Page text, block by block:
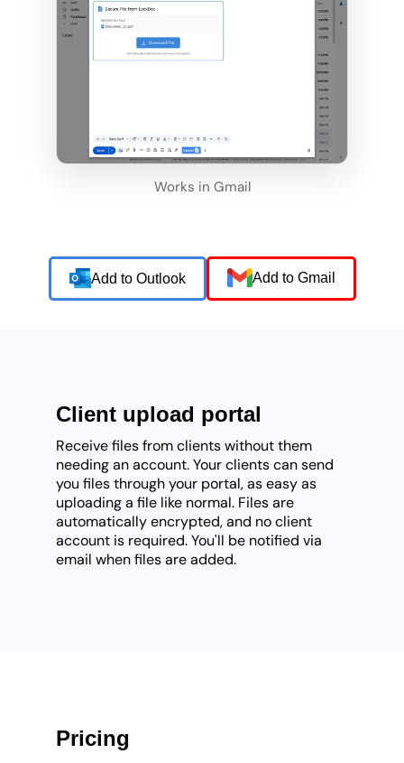
Works in Gmail
Add to Outlook Add to Gmail
Client upload portal
Receive files from clients without them
needing an account. Your clients can send
you files through your portal, as easy as
uploading a file like normal. Files are
automatically encrypted, and no client
account is required. You'll be notified via
email when files are added.
Pricing